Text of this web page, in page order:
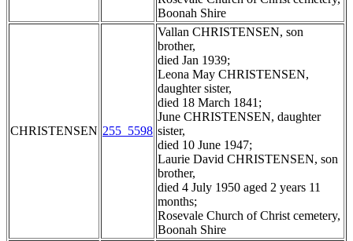
Boonah Shire
CHRISTENSEN 255_5598
Vallan CHRISTENSEN, son
brother,
died Jan 1939;
Leona May CHRISTENSEN,
daughter sister,
died 18 March 1841;
June CHRISTENSEN, daughter
sister,
died 10 June 1947;
Laurie David CHRISTENSEN, son
brother,
died 4 July 1950 aged 2 years 11
months;
Rosevale Church of Christ cemetery,
Boonah Shire